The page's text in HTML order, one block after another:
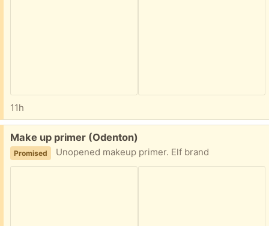
11h
Free:
Make up primer (Odenton)
Promised Unopened makeup primer. Elf brand